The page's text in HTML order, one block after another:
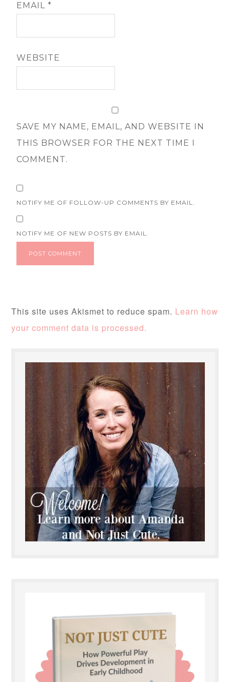
EMAIL*
WEBSITE
SAVE MY NAME, EMAIL, AND WEBSITE IN
THIS BROWSER FOR THE NEXT TIME I
COMMENT.
NOTIFY ME OF FOLLOW-UP COMMENTS BY EMAIL.
NOTIFY ME OF NEW POSTS BY EMAIL.
This site uses Akismet to reduce spam. Learn how
your comment data is processed.